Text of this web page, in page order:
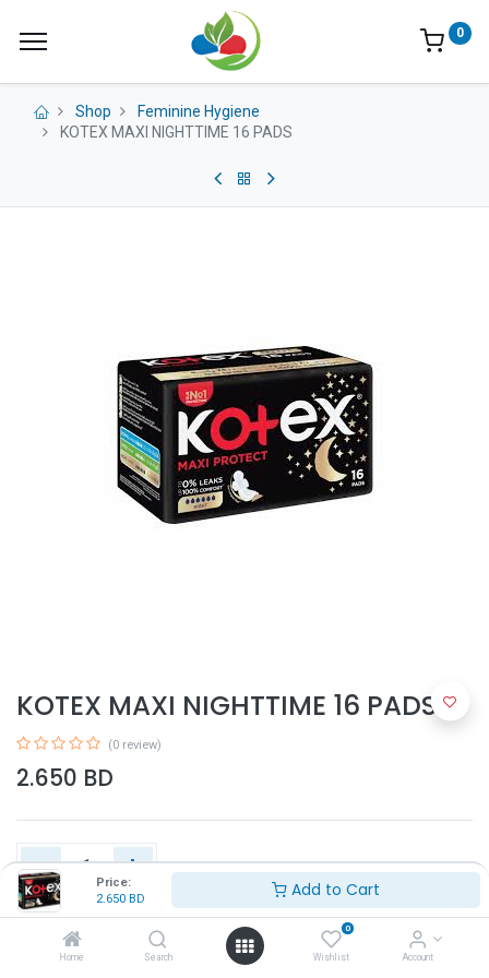
Price:
2.650 BD Add to Cart
Home Search
0
Wishlist Account
0
Shop
Feminine Hygiene
KOTEX MAXI NIGHTTIME 16 PADS
KOTEX MAXI NIGHTTIME 16 PADS
(0 review)
2.650 BD
Add to Cart